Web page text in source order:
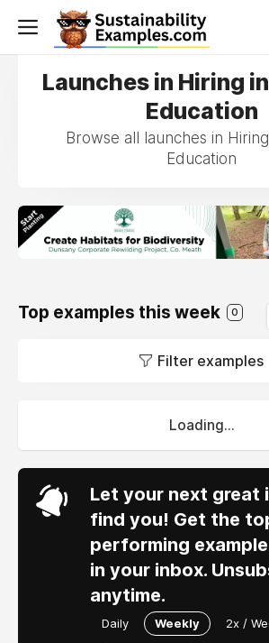
Launches in Hiring
Education
Browse all launches in Hiring
Education
Top examples this week 0
Filter examples
Loading...
Let your next great
find you! Get the
performing
in your inbox.
anytime.
Daily Weekly 2x /